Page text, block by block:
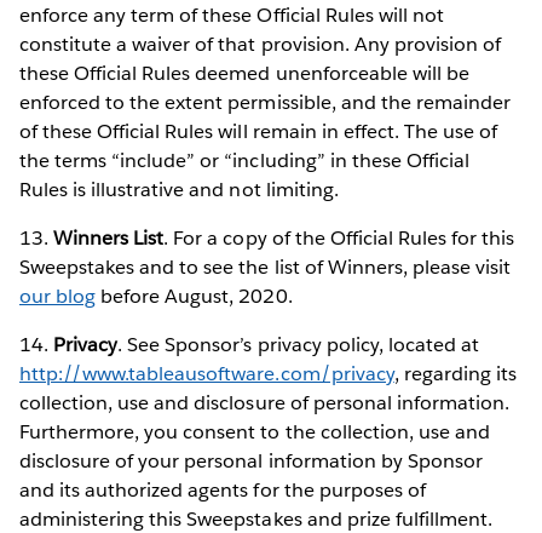
enforce any term of these Official Rules will not
constitute a waiver of that provision. Any provision of
these Official Rules deemed unenforceable will be
enforced to the extent permissible, and the remainder
of these Official Rules will remain in effect. The use of
the terms “include” or “including” in these Official
Rules is illustrative and not limiting.
13.Winners List. For a copy of the Official Rules for this
Sweepstakes and to see the list of Winners, please visit
our blog before August, 2020.
14. Privacy. See Sponsor’s privacy policy, located at
http://www.tableausoftware.com/privacy, regarding its
collection, use and disclosure of personal information.
Furthermore, you consent to the collection, use and
disclosure of your personal information by Sponsor
and its authorized agents for the purposes of
administering this Sweepstakes and prize fulfillment.